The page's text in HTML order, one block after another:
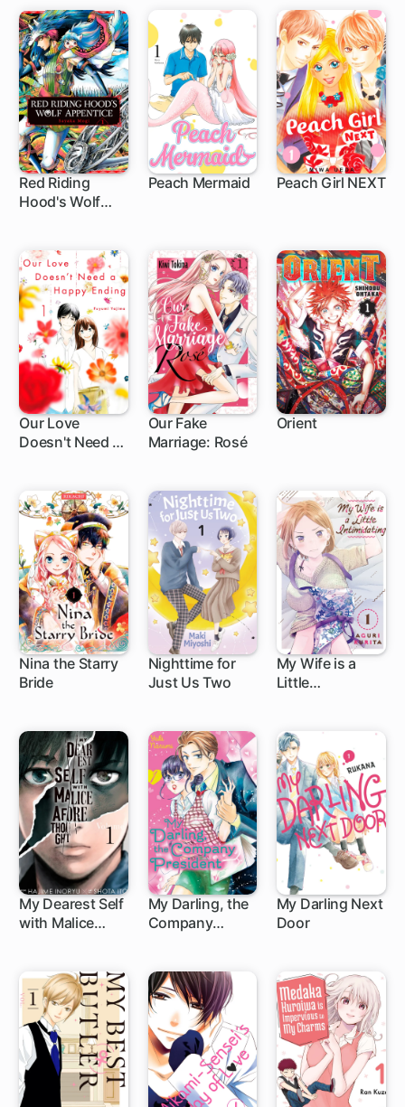
Red Riding
Hood's Wolf
4 ch
Peach Mermaid Peach Girl NEXT
Our Love
Doesn't Need a
4 ch
Our Fake
Marriage: Rosé
1 ch
Orient
Nina the Starry
Bride
1 ch
Nighttime for
Just Us Two
4 ch
My Wife is a
Little1 ch
My Dearest Self
with Malice
43 ch
My Darling, the
Company
15 ch
My Darling Next
Door8 ch